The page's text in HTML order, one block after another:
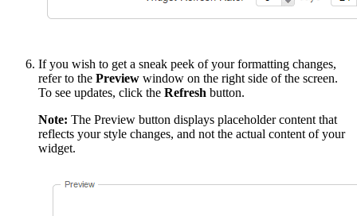
If you wish to get a sneak peek of your formatting changes,
refer to the Preview window on the right side of the screen.
To see updates, click the Refresh button.
Note: The Preview button displays placeholder content that
reflects your style changes, and not the actual content of your
widget.